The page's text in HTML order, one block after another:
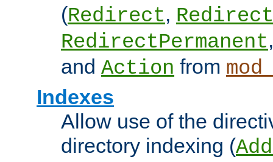
(Redirect,
RedirectPermanent
and Action from
Indexes
Allow use of the
directory indexing (